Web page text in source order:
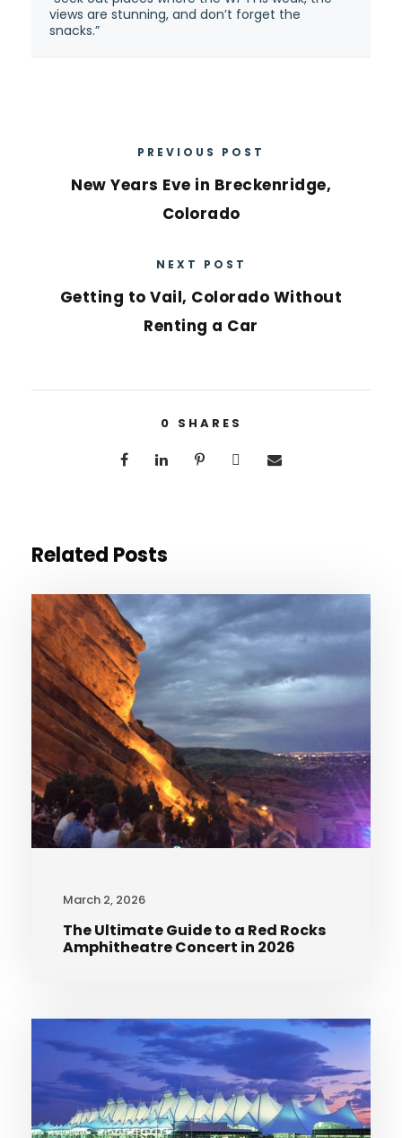
views are stunning, and don’t forget the
snacks.”
PREVIOUS POST
New Years Eve in Breckenridge,
Colorado
NEXT POST
Getting to Vail, Colorado Without
Renting a Car
0 SHARES
Related Posts
March 2, 2026
The Ultimate Guide to a Red Rocks
Amphitheatre Concert in 2026